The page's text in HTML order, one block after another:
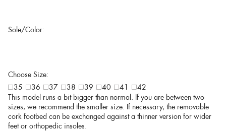
Sole/Color:
Choose Size:
35
36 37 38 39 40 41
42
This model runs a bit bigger than normal. If you are between two
sizes, we recommend the smaller size. If necessary, the removable
cork footbed can be exchanged against a thinner version for wider
feet or orthopedic insoles.